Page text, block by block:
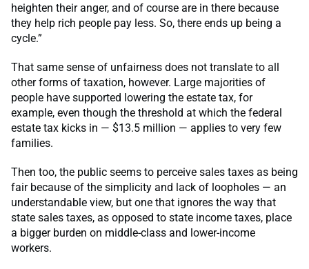
heighten their anger, and of course are in there because
they help rich people pay less. So, there ends up being a
cycle.”
That same sense of unfairness does not translate to all
other forms of taxation, however. Large majorities of
people have supported lowering the estate tax, for
example, even though the threshold at which the federal
estate tax kicks in — $13.5 million — applies to very few
families.
Then too, the public seems to perceive sales taxes as being
fair because of the simplicity and lack of loopholes — an
understandable view, but one that ignores the way that
state sales taxes, as opposed to state income taxes, place
a bigger burden on middle-class and lower-income
workers.